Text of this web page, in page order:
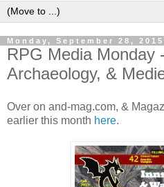
Monday, September 28, 2015
RPG Media Monday
Archaeology, &
Over on and-mag.com, &
earlier this month here.